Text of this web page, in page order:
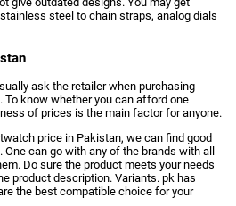
steel to chain straps, analog dials
ask the retailer when purchasing
To know whether you can afford one
of prices is the main factor for anyone.
price in Pakistan, we can find good
can go with any of the brands with all
Do sure the product meets your needs
product description. Variants. pk has
the best compatible choice for your